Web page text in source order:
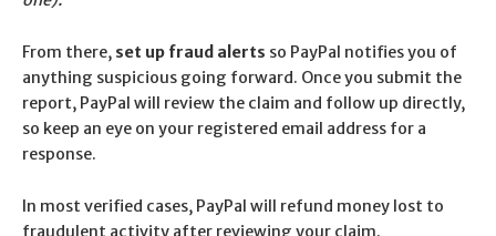
From there, set up fraud alerts so PayPal notifies you of
anything suspicious going forward. Once you submit the
report, PayPal will review the claim and follow up directly,
so keep an eye on your registered email address for a
response.
In most verified cases, PayPal will refund money lost to
fraudulent activity after reviewing your claim.